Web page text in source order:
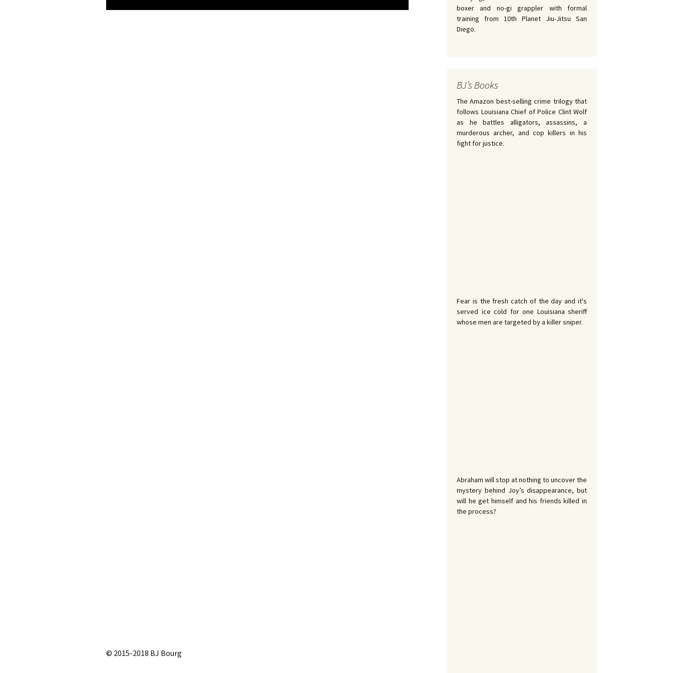
© 2015-2018 BJ Bourg
boxer and no-gi grappler with formal
training from 10th Planet Jiu-Jitsu San
Diego.
BJ’s Books
The Amazon best-selling crime trilogy that
follows Louisiana Chief of Police Clint Wolf
as he battles alligators, assassins, a
murderous archer, and cop killers in his
fight for justice.
Fear is the fresh catch of the day and it's
served ice cold for one Louisiana sheriff
whose men are targeted by a killer sniper.
Abraham will stop at nothing to uncover the
mystery behind Joy’s disappearance, but
will he get himself and his friends killed in
the process?